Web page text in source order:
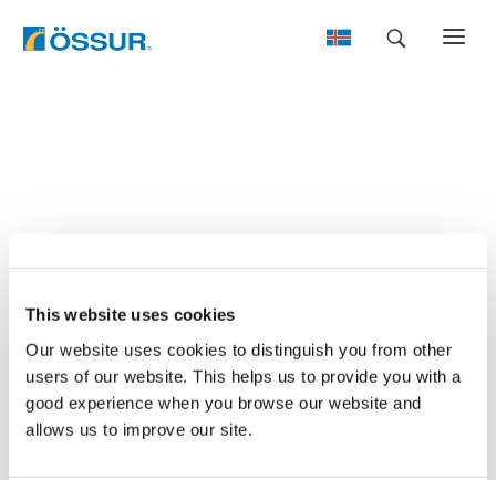
This website uses cookies
Our website uses cookies to distinguish you from other
users of our website. This helps us to provide you with a
good experience when you browse our website and
allows us to improve our site.
Skip